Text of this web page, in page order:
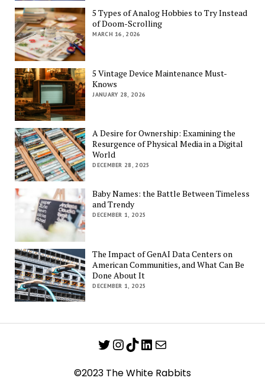
5 Types of Analog Hobbies to Try Instead
of Doom-Scrolling
MARCH 16, 2026
5 Vintage Device Maintenance Must-
Knows
JANUARY 28, 2026
A Desire for Ownership: Examining the
Resurgence of Physical Media in a Digital
World
DECEMBER 28, 2025
Baby Names: the Battle Between Timeless
and Trendy
DECEMBER 1, 2025
The Impact of GenAI Data Centers on
American Communities, and What Can Be
Done About It
DECEMBER 1, 2025
Twitter
Instagram
TikTok
LinkedIn
Mail
©2023 The White Rabbits